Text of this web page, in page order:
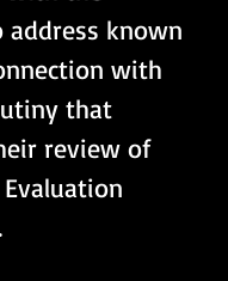
known
with
that
review of